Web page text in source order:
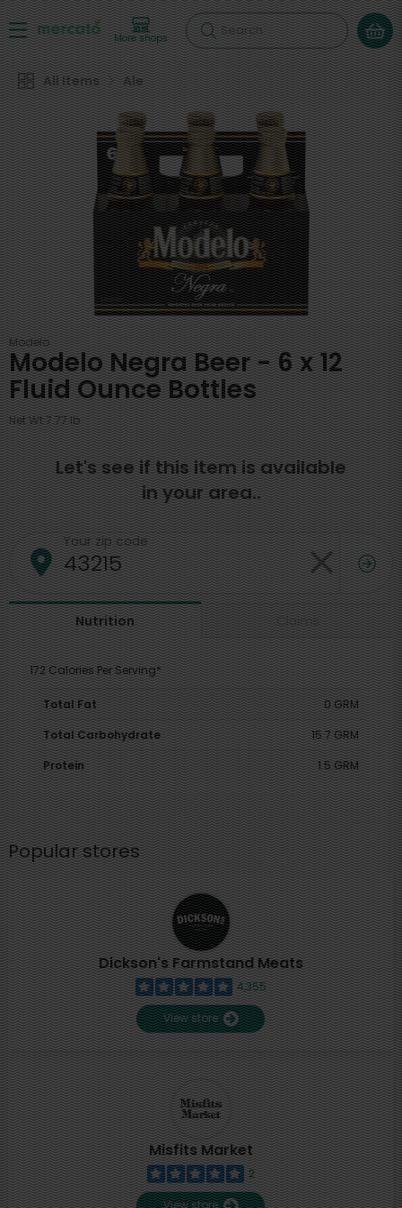
More shops Search
All Items Ale
Modelo
Modelo Negra Beer - 6 x 12
Fluid Ounce Bottles
Net Wt 7.77 lb
Let's see if this item is available
in your area..
Your zip code
Nutrition Claims
172 Calories Per Serving*
Total Fat
0 GRM
Total Carbohydrate
15.7 GRM
Protein
1.5 GRM
Popular stores
Dickson's Farmstand Meats
4,355
View store
Misfits Market
2